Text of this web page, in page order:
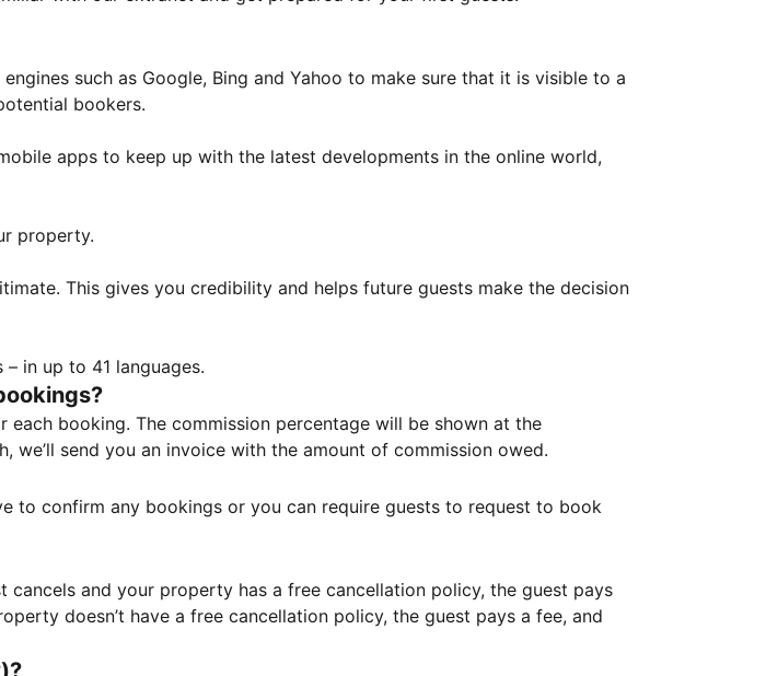
such as Google, Bing and Yahoo to make sure that it is visible to a
bookers.
apps to keep up with the latest developments in the online world,
property.
This gives you credibility and helps future guests make the decision
in up to 41 languages.
booking. The commission percentage will be shown at the
we’ll send you an invoice with the amount of commission owed.
to confirm any bookings or you can require guests to request to book
and your property has a free cancellation policy, the guest pays
doesn’t have a free cancellation policy, the guest pays a fee, and